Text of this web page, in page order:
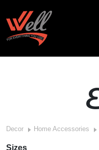
Decor Home Accessories
Sizes